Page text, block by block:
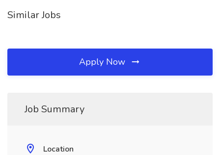
Similar Jobs
Apply Now
Job Summary
Location